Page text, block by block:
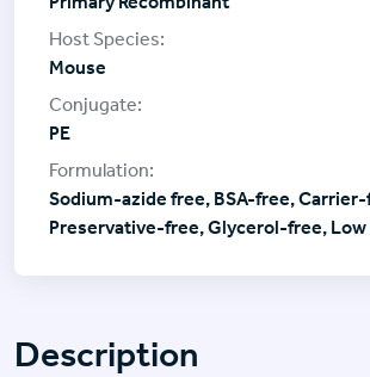
Description
Mouse
PE
Sodium-azide free, BSA-free,
Preservative-free, Glycerol-free, Low